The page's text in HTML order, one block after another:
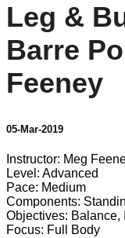
Leg &
Barre
Feeney
05-Mar-2019
Instructor: Meg
Level: Advanced
Pace: Medium
Components:
Objectives: Balance,
Focus: Full Body